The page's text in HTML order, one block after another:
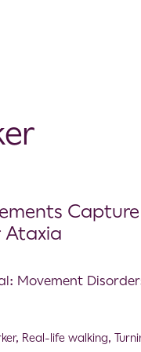
Ataxia
Movement
, Real-life walking,